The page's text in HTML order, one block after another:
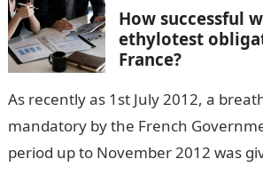
How successful
ethylotest
France?
As recently as 1st July 2012, a
mandatory by the French
period up to November 2012 was